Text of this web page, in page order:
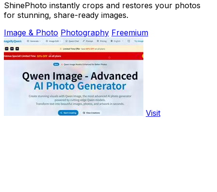
ShinePhoto instantly crops and restores your photos
for stunning, share-ready images.
Image & Photo Photography Freemium
Visit